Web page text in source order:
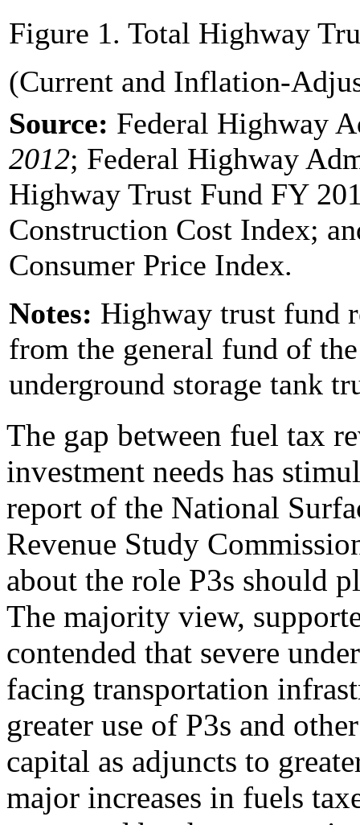
Figure 1. Total Highway
(Current and Inflation-
Source: Federal Highway
2012; Federal Highway
Highway Trust Fund FY
Construction Cost Index;
Consumer Price Index.
Notes: Highway trust fund
from the general fund of
underground storage tank
The gap between fuel tax
investment needs has
report of the National
Revenue Study
about the role P3s should
The majority view,
contended that severe
facing transportation
greater use of P3s and
capital as adjuncts to
major increases in fuels